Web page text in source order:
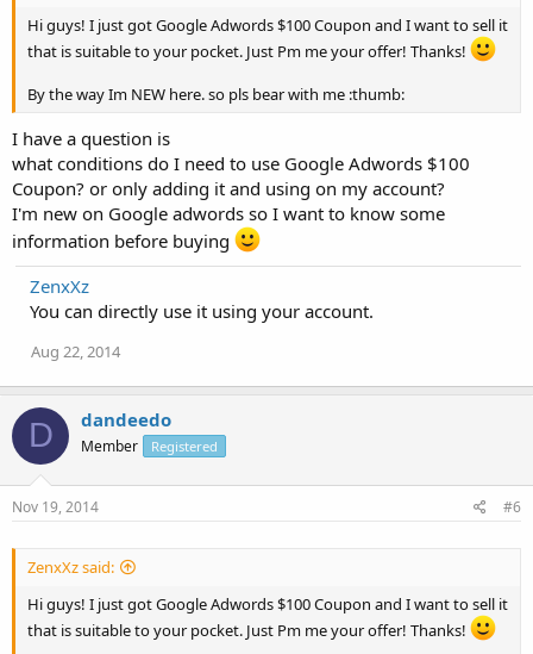
Hi guys! I just got Google Adwords $100 Coupon and I want to sell it
that is suitable to your pocket. Just Pm me your offer! Thanks!
By the way Im NEW here. so pls bear with me :thumb:
I have a question is
what conditions do I need to use Google Adwords $100
Coupon? or only adding it and using on my account?
I'm new on Google adwords so I want to know some
information before buying
ZenxXz
You can directly use it using your account.
Aug 22, 2014
D dandeedo
Member Registered
Nov 19, 2014 #6
ZenxXz said:
Hi guys! I just got Google Adwords $100 Coupon and I want to sell it
that is suitable to your pocket. Just Pm me your offer! Thanks!